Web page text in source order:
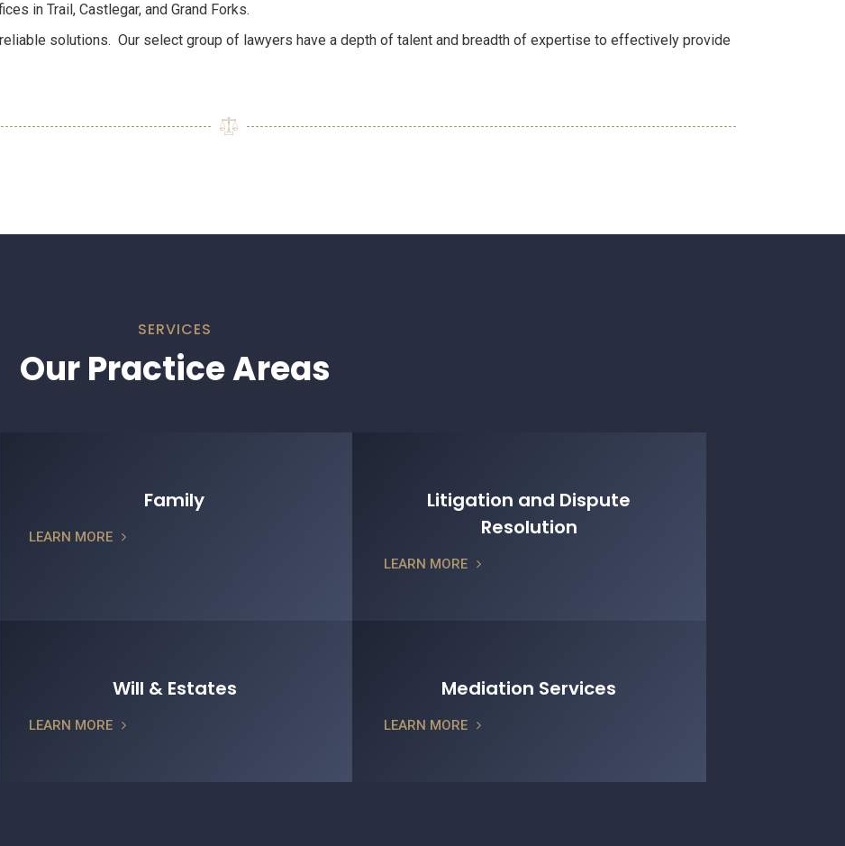
in Trail, Castlegar, and Grand Forks.
solutions. Our select group of lawyers have a depth of talent and breadth of expertise to effectively provide
SERVICES
Our Practice Areas
Family
LEARN MORE
Litigation and Dispute
Resolution
LEARN MORE
Will & Estates
LEARN MORE
Mediation Services
LEARN MORE